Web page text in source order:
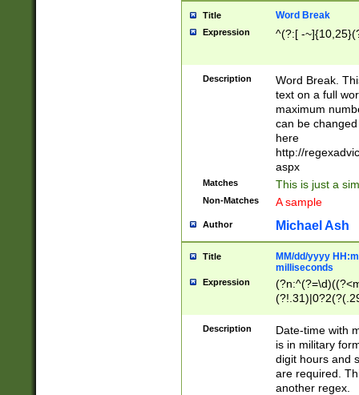
Title Word Break
Expression ^(?:[ -
Description
Word Break.
text on a full
maximum
can be
here
http://
aspx
Matches This is just a
Non-Matches A sample
Author Michael Ash
Title
MM/dd/yyyy
milliseconds
Expression
<sep>[-./
9]|[2-
<minutes>[0-
Description
Date-time with
is in military
digit hours and
are required.
another regex.